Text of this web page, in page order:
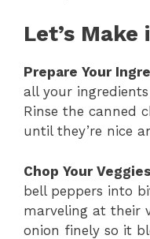
Let’s
Prepare Your
all your
Rinse the canned
until they’re nice
Chop Your Veggies
bell peppers into
marveling at their
onion finely so it